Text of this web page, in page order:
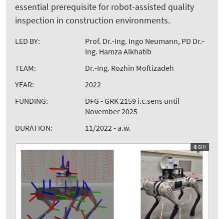
essential prerequisite for robot-assisted quality
inspection in construction environments.
LED BY:
Prof. Dr.-Ing. Ingo Neumann, PD Dr.-
Ing. Hamza Alkhatib
TEAM:
Dr.-Ing. Rozhin Moftizadeh
YEAR:
2022
FUNDING:
DFG - GRK 2159 i.c.sens until
November 2025
DURATION:
11/2022 - a.w.
© GIH